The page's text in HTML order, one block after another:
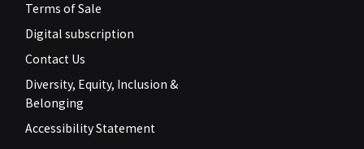
Terms of Sale
Digital subscription
Contact Us
Diversity, Equity, Inclusion &
Belonging
Accessibility Statement